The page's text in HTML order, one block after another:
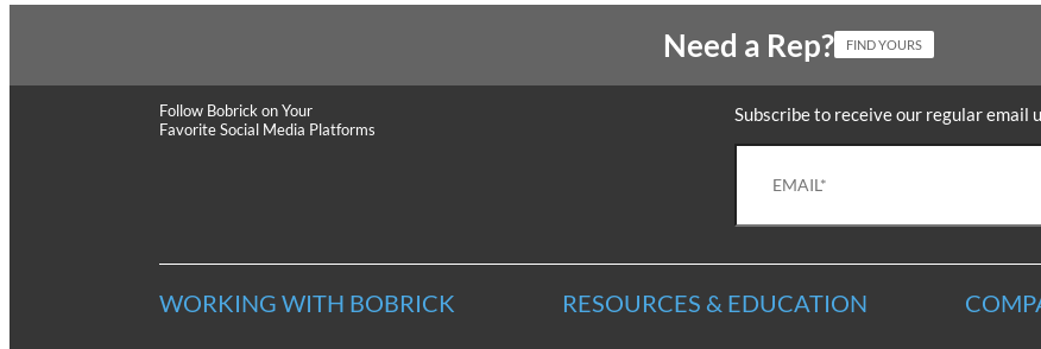
Need a Rep? FIND YOURS
Follow Bobrick on Your
Favorite Social Media Platforms
Subscribe to receive our regular email
WORKING WITH BOBRICK RESOURCES & EDUCATION